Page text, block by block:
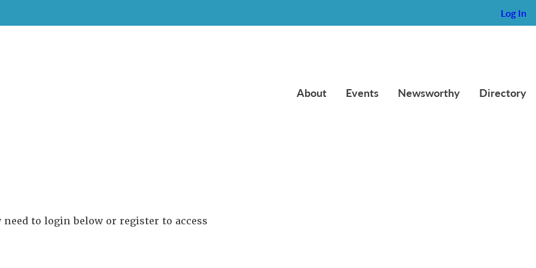
Log In
About Events Newsworthy Directory
need to login below or register to access